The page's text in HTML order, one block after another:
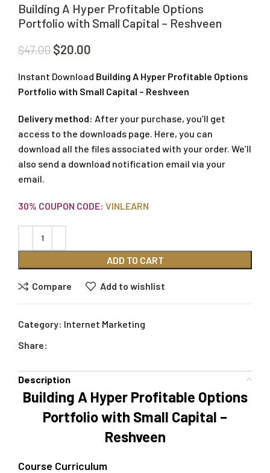
Building A Hyper Profitable Options
Portfolio with Small Capital – Reshveen
$47.00 $20.00
Instant Download Building A Hyper Profitable Options
Portfolio with Small Capital – Reshveen
Delivery method: After your purchase, you’ll get
access to the downloads page. Here, you can
download all the files associated with your order. We’ll
also send a download notification email via your
email.
30% COUPON CODE: VINLEARN
ADD TO CART
Compare Add to wishlist
Category: Internet Marketing
Share:
Description
Building A Hyper Profitable Options
Portfolio with Small Capital –
Reshveen
Course Curriculum